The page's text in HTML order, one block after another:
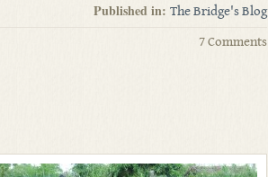
Published in: The Bridge's Blog
7 Comments